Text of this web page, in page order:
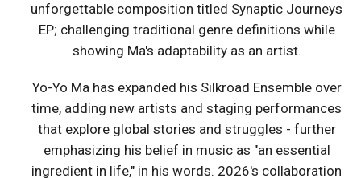
unforgettable composition titled Synaptic Journeys
EP; challenging traditional genre definitions while
showing Ma's adaptability as an artist.
Yo-Yo Ma has expanded his Silkroad Ensemble over
time, adding new artists and staging performances
that explore global stories and struggles - further
emphasizing his belief in music as "an essential
ingredient in life," in his words. 2026's collaboration